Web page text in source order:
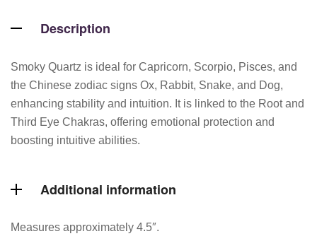
Description
Smoky Quartz is ideal for Capricorn, Scorpio, Pisces, and
the Chinese zodiac signs Ox, Rabbit, Snake, and Dog,
enhancing stability and intuition. It is linked to the Root and
Third Eye Chakras, offering emotional protection and
boosting intuitive abilities.
Additional information
Measures approximately 4.5″.